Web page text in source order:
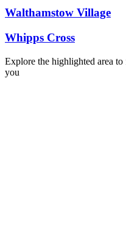
Walthamstow Village
Whipps Cross
Explore the highlighted area
you